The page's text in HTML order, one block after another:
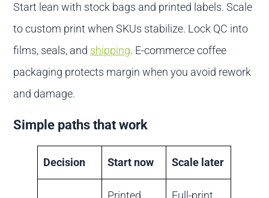
Start lean with stock bags and printed labels. Scale
to custom print when SKUs stabilize. Lock QC into
films, seals, and shipping. E-commerce coffee
packaging protects margin when you avoid rework
and damage.
Simple paths that work
Decision Start now Scale later
Printed
Full-print